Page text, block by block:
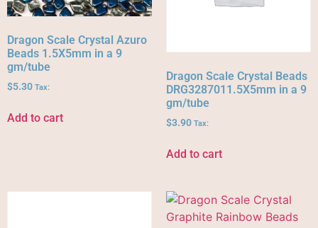
Dragon Scale Crystal Azuro
Beads 1.5X5mm in a 9
gm/tube
$5.30 Tax:
Add to cart
Dragon Scale Crystal Beads
DRG3287011.5X5mm in a 9
gm/tube
$3.90 Tax:
Add to cart